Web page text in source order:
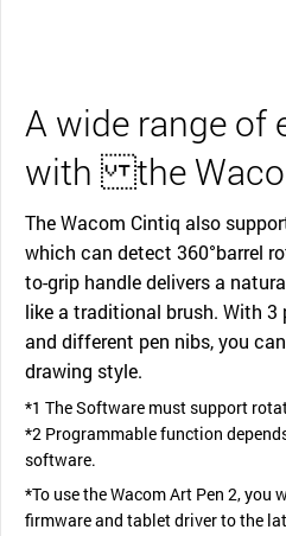
A wide range of
with the
The Wacom Cintiq also
which can detect 360°barrel
to-grip handle delivers a
like a traditional brush. With
and different pen nibs, you
drawing style.
*1 The Software must support
*2 Programmable function
software.
*To use the Wacom Art Pen 2,
firmware and tablet driver to the